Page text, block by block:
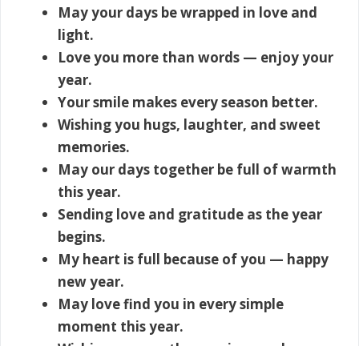
May your days be wrapped in love and
light.
Love you more than words — enjoy your
year.
Your smile makes every season better.
Wishing you hugs, laughter, and sweet
memories.
May our days together be full of warmth
this year.
Sending love and gratitude as the year
begins.
My heart is full because of you — happy
new year.
May love find you in every simple
moment this year.